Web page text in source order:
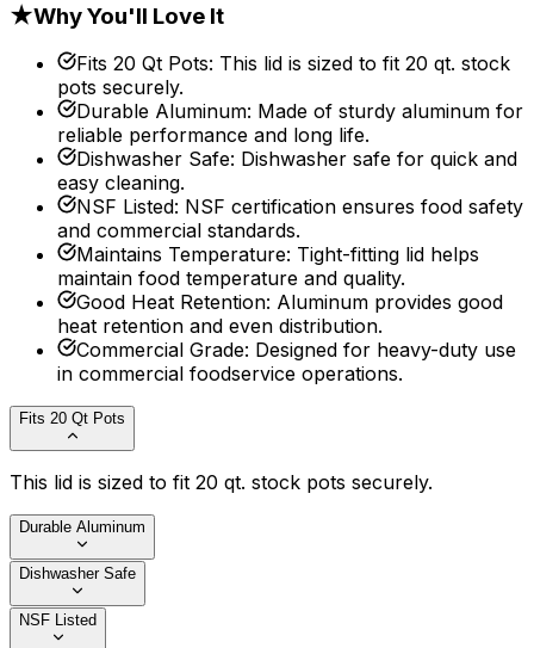
★Why You'll Love It
Fits 20 Qt Pots: This lid is sized to fit 20 qt. stock
pots securely.
Durable Aluminum: Made of sturdy aluminum for
reliable performance and long life.
Dishwasher Safe: Dishwasher safe for quick and
easy cleaning.
NSF Listed: NSF certification ensures food safety
and commercial standards.
Maintains Temperature: Tight-fitting lid helps
maintain food temperature and quality.
Good Heat Retention: Aluminum provides good
heat retention and even distribution.
Commercial Grade: Designed for heavy-duty use
in commercial foodservice operations.
Fits 20 Qt Pots
This lid is sized to fit 20 qt. stock pots securely.
Durable Aluminum
Dishwasher Safe
NSF Listed